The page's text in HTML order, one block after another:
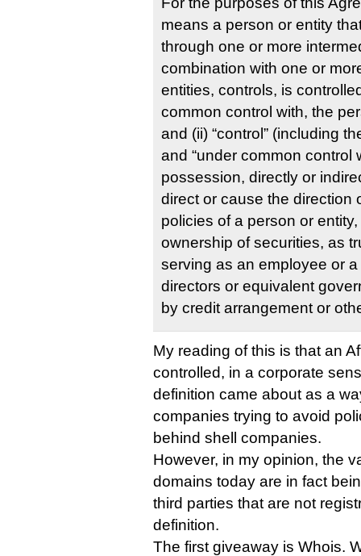
means a person or entity
through one or more
combination with one or
entities, controls, is
common control with, the
and (ii) “control” (including
and “under common control
possession, directly or
direct or cause the direction
policies of a person or
ownership of securities, as
serving as an employee or
directors or equivalent
by credit arrangement or
My reading of this is that an
controlled, in a corporate
definition came about as a
companies trying to avoid
behind shell companies.
However, in my opinion, the
domains today are in fact
third parties that are not
definition.
The first giveaway is Whois.